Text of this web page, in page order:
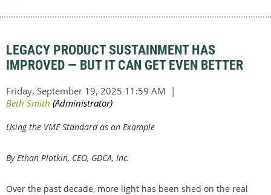
LEGACY PRODUCT SUSTAINMENT HAS
IMPROVED — BUT IT CAN GET EVEN BETTER
Using the VME Standard as an Example
By Ethan Plotkin, CEO, GDCA, Inc.
Over the past decade, more light has been shed on the real